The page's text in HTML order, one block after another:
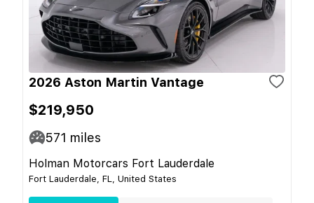
2026 Aston Martin Vantage
$219,950
571 miles
Holman Motorcars Fort Lauderdale
Fort Lauderdale, FL, United States